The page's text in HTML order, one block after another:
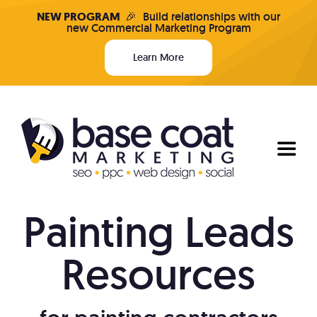
NEW PROGRAM 🎉 Build relationships with our
new Commercial Marketing Program
Learn More
Programs & Pricing
Who We Are
Painting Leads
Resources